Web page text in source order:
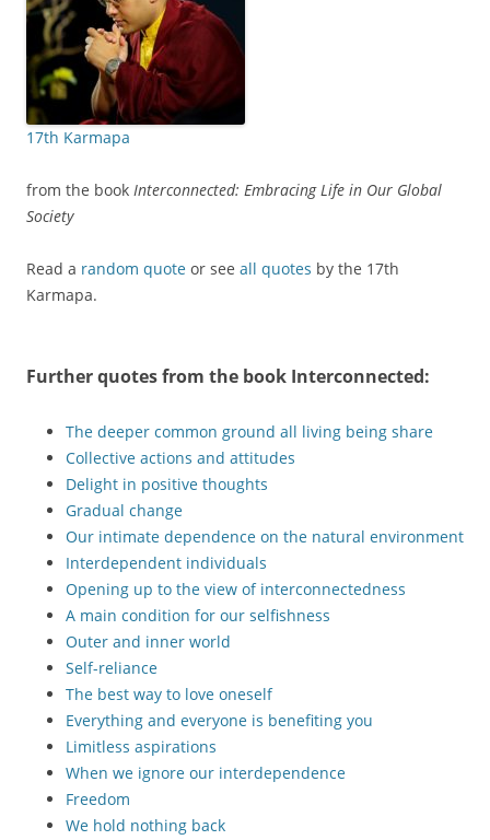
17th Karmapa
from the book Interconnected: Embracing Life in Our Global
Society
Read a random quote or see all quotes by the 17th
Karmapa.
Further quotes from the book Interconnected:
The deeper common ground all living being share
Collective actions and attitudes
Delight in positive thoughts
Gradual change
Our intimate dependence on the natural environment
Interdependent individuals
Opening up to the view of interconnectedness
A main condition for our selfishness
Outer and inner world
Self-reliance
The best way to love oneself
Everything and everyone is benefiting you
Limitless aspirations
When we ignore our interdependence
Freedom
We hold nothing back